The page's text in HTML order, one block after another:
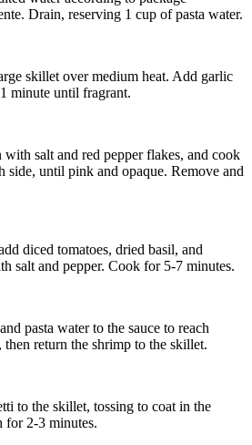
Drain, reserving 1 cup of pasta water.
skillet over medium heat. Add garlic
minute until fragrant.
with salt and red pepper flakes, and cook
side, until pink and opaque. Remove and
diced tomatoes, dried basil, and
salt and pepper. Cook for 5-7 minutes.
pasta water to the sauce to reach
then return the shrimp to the skillet.
to the skillet, tossing to coat in the
for 2-3 minutes.